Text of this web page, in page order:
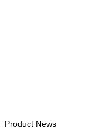
Product News